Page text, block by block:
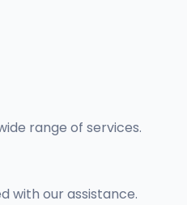
range of services.
with our assistance.